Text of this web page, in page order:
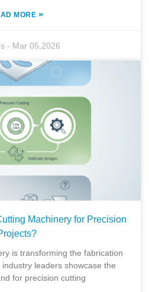
MORE »
- Mar 05,2026
Machinery for Precision
is transforming the fabrication
leaders showcase the
for precision cutting